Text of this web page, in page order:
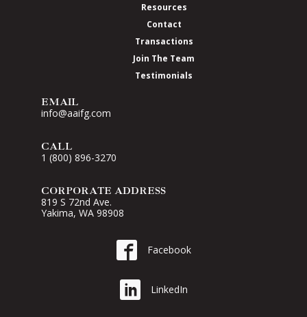
Resources
Contact
Transactions
Join The Team
Testimonials
EMAIL
info@aaifg.com
CALL
1 (800) 896-3270
CORPORATE ADDRESS
819 S 72nd Ave.
Yakima, WA 98908
Go to AAI on Facebook
Facebook
Go to AAI on LinkedIn
LinkedIn